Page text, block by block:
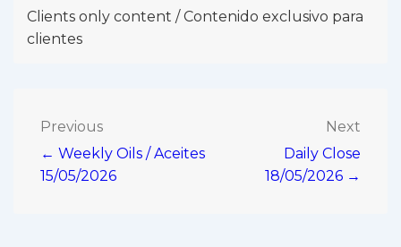
Clients only content / Contenido exclusivo para
clientes
Post
navigation
Previous
← Weekly Oils / Aceites
15/05/2026
Next
Daily Close
18/05/2026 →